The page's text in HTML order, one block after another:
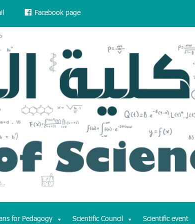
Facebook page
for Pedagogy Scientific Council Scientific event